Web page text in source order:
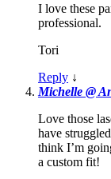
I love these
professional.
Tori
Reply ↓
Michelle @
Love those
have
think I’m
a custom fit!